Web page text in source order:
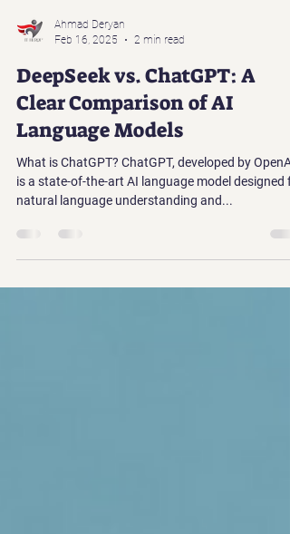
Feb 16, 2025
2 min read
DeepSeek vs. ChatGPT: A
Clear Comparison of AI
Language Models
What is ChatGPT? ChatGPT, developed by OpenAI,
natural language understanding and...